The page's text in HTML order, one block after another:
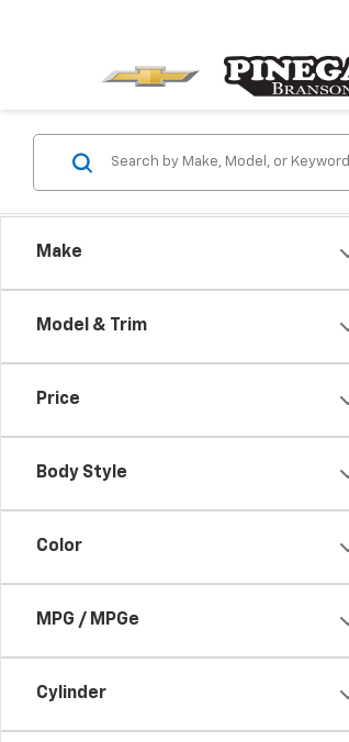
Make
Model & Trim
Price
Body Style
Color
MPG / MPGe
Cylinder